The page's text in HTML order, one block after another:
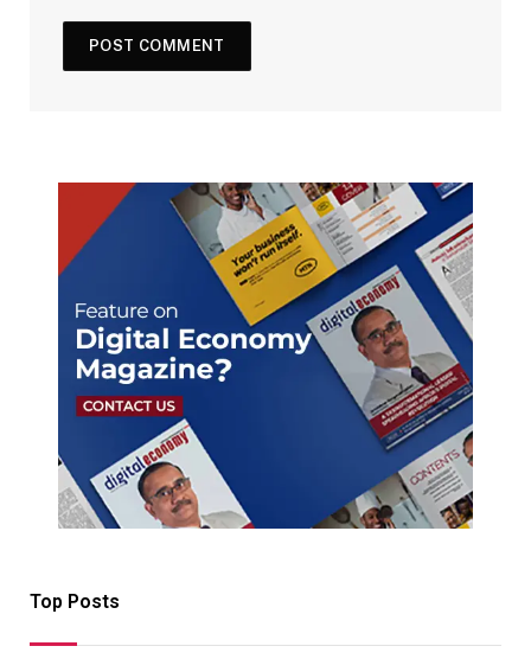
Top Posts